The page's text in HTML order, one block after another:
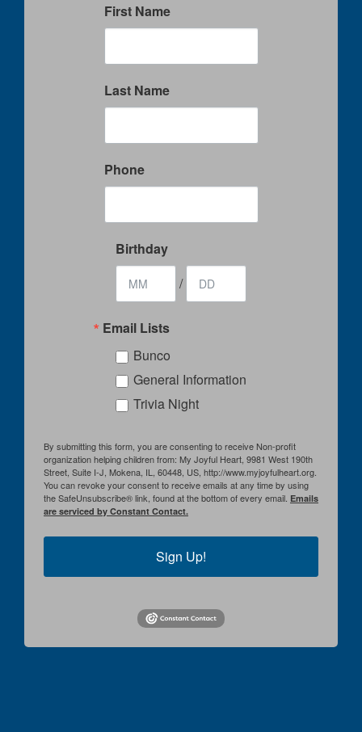
First Name
Last Name
Phone
Birthday
/
Email Lists
Bunco
General Information
Trivia Night
By submitting this form, you are consenting to receive Non-profit
organization helping children from: My Joyful Heart, 9981 West 190th
Street, Suite I-J, Mokena, IL, 60448, US, http://www.myjoyfulheart.org.
You can revoke your consent to receive emails at any time by using
the SafeUnsubscribe® link, found at the bottom of every email. Emails
are serviced by Constant Contact.
Sign Up!